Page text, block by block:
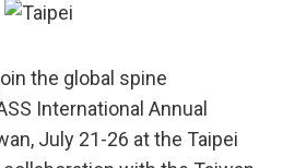
the global spine
International Annual
July 21-26 at the Taipei